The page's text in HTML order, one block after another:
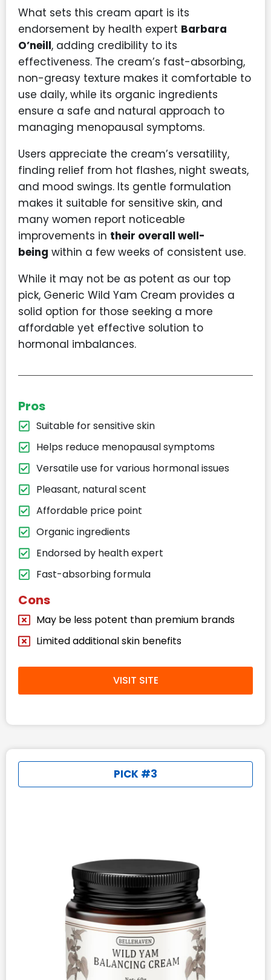
What sets this cream apart is its
endorsement by health expert Barbara
O’neill, adding credibility to its
effectiveness. The cream’s fast-absorbing,
non-greasy texture makes it comfortable to
use daily, while its organic ingredients
ensure a safe and natural approach to
managing menopausal symptoms.
Users appreciate the cream’s versatility,
finding relief from hot flashes, night sweats,
and mood swings. Its gentle formulation
makes it suitable for sensitive skin, and
many women report noticeable
improvements in their overall well-
being within a few weeks of consistent use.
While it may not be as potent as our top
pick, Generic Wild Yam Cream provides a
solid option for those seeking a more
affordable yet effective solution to
hormonal imbalances.
Pros
Suitable for sensitive skin
Helps reduce menopausal symptoms
Versatile use for various hormonal issues
Pleasant, natural scent
Affordable price point
Organic ingredients
Endorsed by health expert
Fast-absorbing formula
Cons
May be less potent than premium brands
Limited additional skin benefits
VISIT SITE
PICK #3